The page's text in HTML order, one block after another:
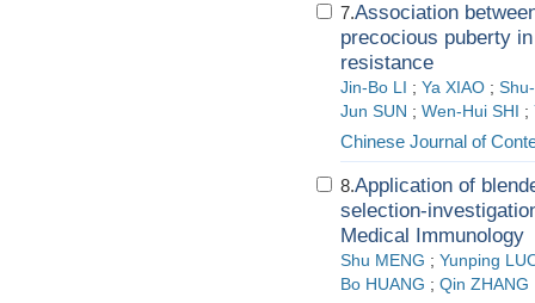
7.Association
precocious puberty
resistance
Jin-Bo LI ; Ya XIAO ;
Jun SUN ; Wen-Hui SHI ;
Chinese Journal of
8.Application of
selection-
Medical Immunology
Shu MENG ; Yunping
Bo HUANG ; Qin ZHANG